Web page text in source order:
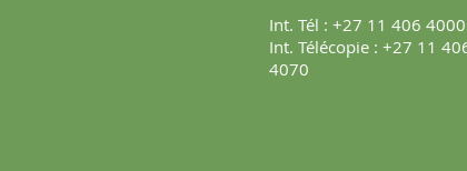
Int. Tél : +27 11 406 4000
Int. Télécopie : +27 11
4070